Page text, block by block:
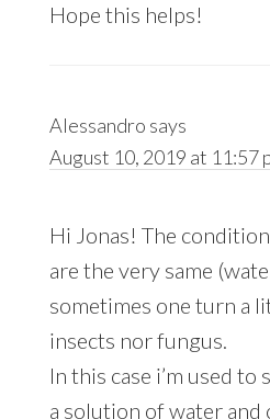
Hope this helps!
Alessandro says
August 10, 2019 at 11:57
Hi Jonas! The
are the very same
sometimes one turn a
insects nor fungus.
In this case i’m used
a solution of water and